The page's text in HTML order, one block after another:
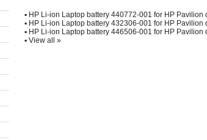
▪ HP Li-ion Laptop battery 440772-001 for HP Pavilion
▪ HP Li-ion Laptop battery 432306-001 for HP Pavilion
▪ HP Li-ion Laptop battery 446506-001 for HP Pavilion
▪ View all »